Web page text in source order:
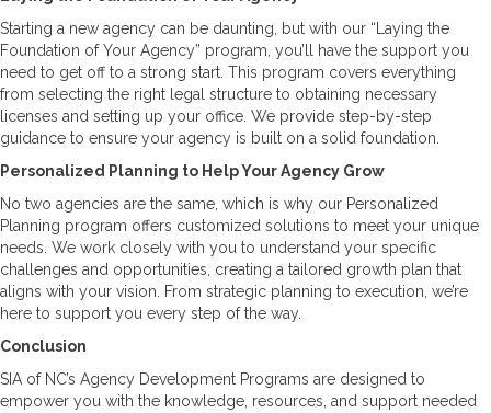
Starting a new agency can be daunting, but with our “Laying the
Foundation of Your Agency” program, you’ll have the support you
need to get off to a strong start. This program covers everything
from selecting the right legal structure to obtaining necessary
licenses and setting up your office. We provide step-by-step
guidance to ensure your agency is built on a solid foundation.
Personalized Planning to Help Your Agency Grow
No two agencies are the same, which is why our Personalized
Planning program offers customized solutions to meet your unique
needs. We work closely with you to understand your specific
challenges and opportunities, creating a tailored growth plan that
aligns with your vision. From strategic planning to execution, we’re
here to support you every step of the way.
Conclusion
SIA of NC’s Agency Development Programs are designed to
empower you with the knowledge, resources, and support needed